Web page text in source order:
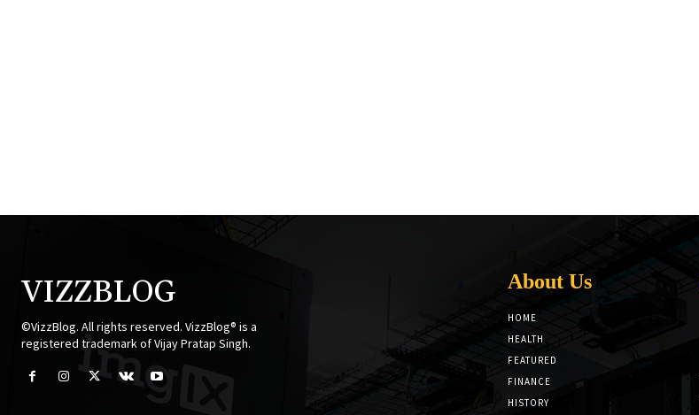
VIZZBLOG
©VizzBlog. All rights reserved. VizzBlog® is a
registered trademark of Vijay Pratap Singh.
About Us
HOME
HEALTH
FEATURED
FINANCE
HISTORY